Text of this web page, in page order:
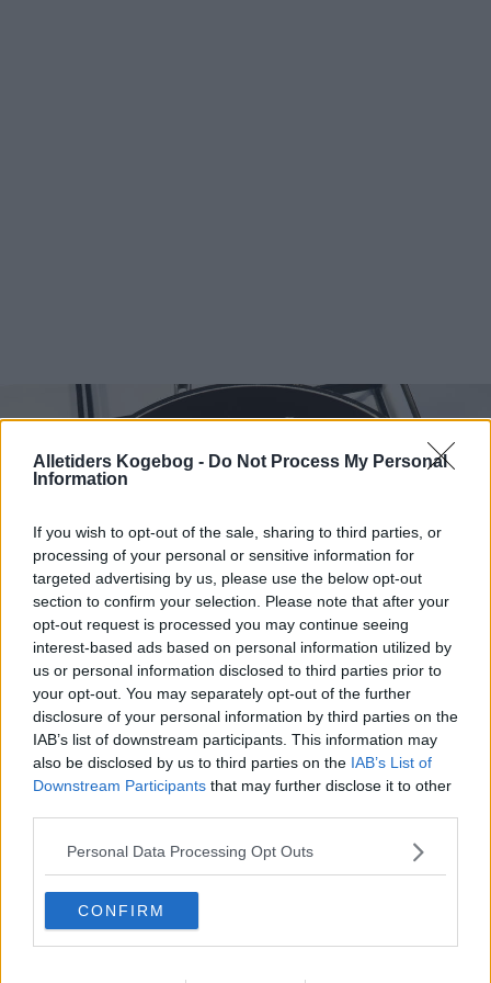
Alletiders Kogebog - Do Not Process My Personal
Information
If you wish to opt-out of the sale, sharing to third parties, or
processing of your personal or sensitive information for
targeted advertising by us, please use the below opt-out
section to confirm your selection. Please note that after your
opt-out request is processed you may continue seeing
interest-based ads based on personal information utilized by
us or personal information disclosed to third parties prior to
your opt-out. You may separately opt-out of the further
disclosure of your personal information by third parties on the
IAB’s list of downstream participants. This information may
also be disclosed by us to third parties on the IAB’s List of
Downstream Participants that may further disclose it to other
Personal Data Processing Opt Outs
CONFIRM
Butter chicken ... klik for at komme tilbage
Butter chicken billede nr. 2
Se opskriften her